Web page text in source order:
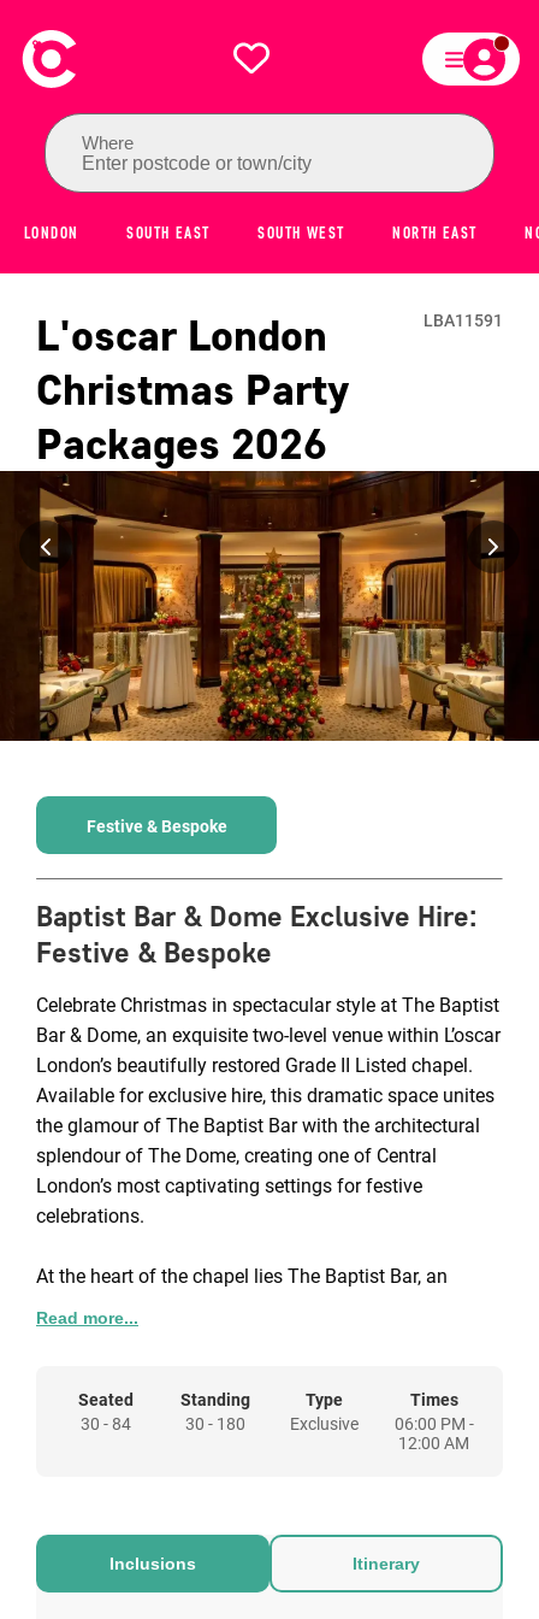
Where
Enter postcode or town/city
LONDON SOUTH EAST SOUTH WEST NORTH EAST
L'oscar London
Christmas Party
Packages 2026
LBA11591
Festive & Bespoke
Baptist Bar & Dome Exclusive Hire:
Festive & Bespoke
Celebrate Christmas in spectacular style at The Baptist
Bar & Dome, an exquisite two-level venue within L’oscar
London’s beautifully restored Grade II Listed chapel.
Available for exclusive hire, this dramatic space unites
the glamour of The Baptist Bar with the architectural
splendour of The Dome, creating one of Central
London’s most captivating settings for festive
celebrations.
At the heart of the chapel lies The Baptist Bar, an
opulent circular room crowned by a mirrored mosaic
stage for standing receptions, cocktails, and
entertainment, complete with a dedicated stage and
glass ceiling - a truly evocative dining space that
overlooks the bar below. Together, these spaces flow
Read more...
Seated
30 - 84
Standing
30 - 180
Type
Exclusive
Times
06:00 PM -
12:00 AM
Inclusions Itinerary